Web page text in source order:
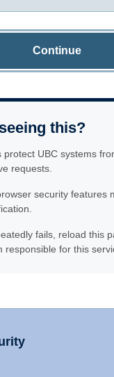
Continue
this?
protect UBC systems
requests.
security features
fails, reload this
responsible for this